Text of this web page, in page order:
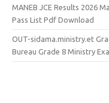
MANEB JCE Results 2026
Pass List Pdf Download
OUT-sidama.ministry.et
Bureau Grade 8 Ministry